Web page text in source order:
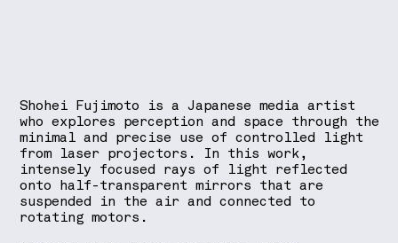
Shohei Fujimoto is a Japanese media artist
who explores perception and space through the
minimal and precise use of controlled light
from laser projectors. In this work,
intensely focused rays of light reflected
onto half-transparent mirrors that are
suspended in the air and connected to
rotating motors.